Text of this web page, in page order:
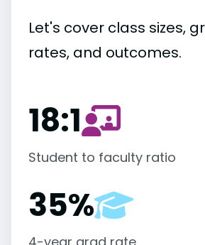
Let's cover class sizes,
rates, and outcomes.
18:1
Student to faculty ratio
35%